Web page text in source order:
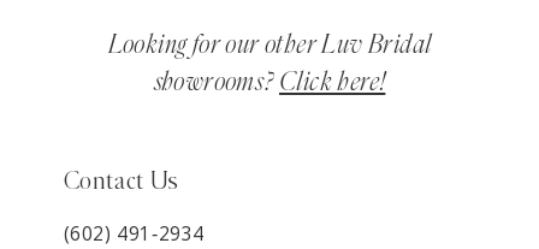
Looking for our other Luv Bridal
showrooms? Click here!
Contact Us
(602) 491‑2934